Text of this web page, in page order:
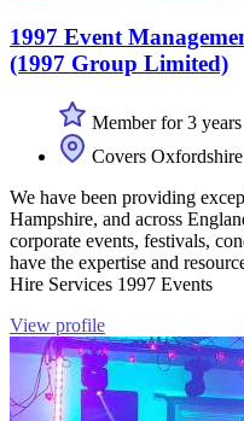
1997 Event
(1997 Group Limited)
Member for 3 years
Covers Oxfordshire
We have been providing
Hampshire, and across
corporate events, festivals,
have the expertise and
Hire Services 1997 Events
View profile